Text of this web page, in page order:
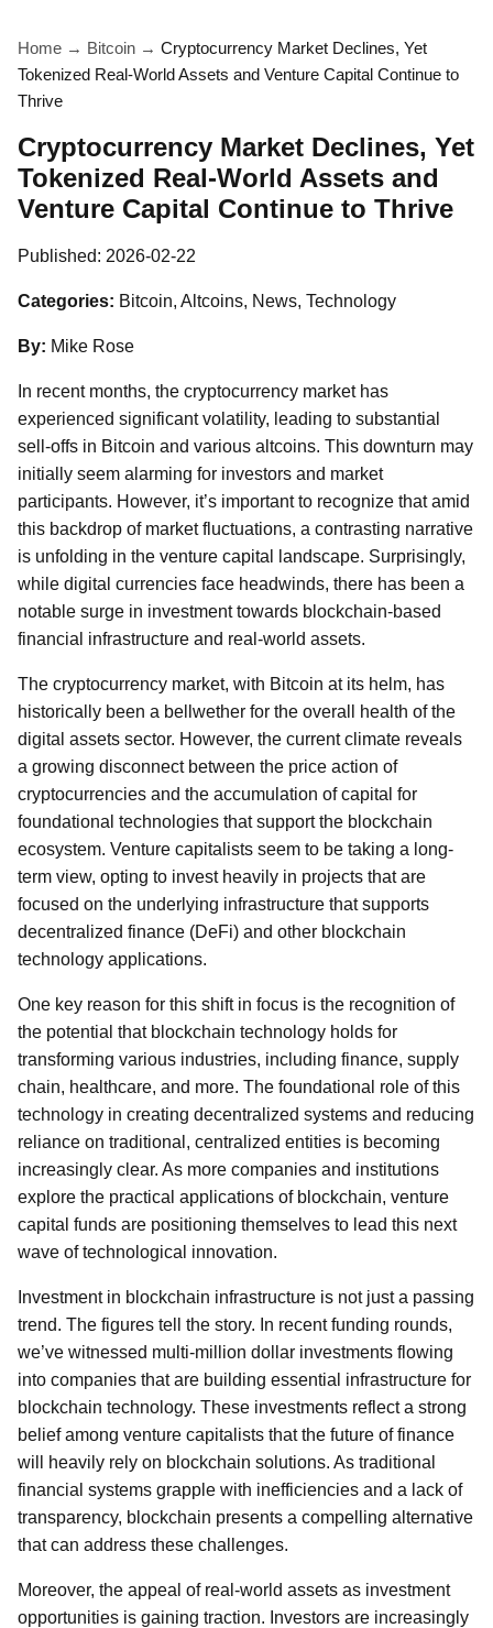
Home → Bitcoin → Cryptocurrency Market Declines, Yet
Tokenized Real-World Assets and Venture Capital Continue to
Thrive
Cryptocurrency Market Declines, Yet
Tokenized Real-World Assets and
Venture Capital Continue to Thrive
Published: 2026-02-22
Categories: Bitcoin, Altcoins, News, Technology
By: Mike Rose
In recent months, the cryptocurrency market has
experienced significant volatility, leading to substantial
sell-offs in Bitcoin and various altcoins. This downturn may
initially seem alarming for investors and market
participants. However, it’s important to recognize that amid
this backdrop of market fluctuations, a contrasting narrative
is unfolding in the venture capital landscape. Surprisingly,
while digital currencies face headwinds, there has been a
notable surge in investment towards blockchain-based
financial infrastructure and real-world assets.
The cryptocurrency market, with Bitcoin at its helm, has
historically been a bellwether for the overall health of the
digital assets sector. However, the current climate reveals
a growing disconnect between the price action of
cryptocurrencies and the accumulation of capital for
foundational technologies that support the blockchain
ecosystem. Venture capitalists seem to be taking a long-
term view, opting to invest heavily in projects that are
focused on the underlying infrastructure that supports
decentralized finance (DeFi) and other blockchain
technology applications.
One key reason for this shift in focus is the recognition of
the potential that blockchain technology holds for
transforming various industries, including finance, supply
chain, healthcare, and more. The foundational role of this
technology in creating decentralized systems and reducing
reliance on traditional, centralized entities is becoming
increasingly clear. As more companies and institutions
explore the practical applications of blockchain, venture
capital funds are positioning themselves to lead this next
wave of technological innovation.
Investment in blockchain infrastructure is not just a passing
trend. The figures tell the story. In recent funding rounds,
we’ve witnessed multi-million dollar investments flowing
into companies that are building essential infrastructure for
blockchain technology. These investments reflect a strong
belief among venture capitalists that the future of finance
will heavily rely on blockchain solutions. As traditional
financial systems grapple with inefficiencies and a lack of
transparency, blockchain presents a compelling alternative
that can address these challenges.
Moreover, the appeal of real-world assets as investment
opportunities is gaining traction. Investors are increasingly